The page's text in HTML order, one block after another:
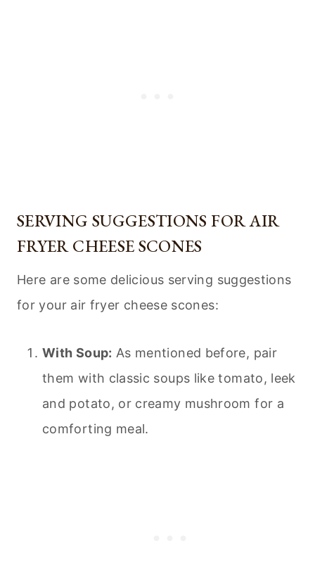
SERVING SUGGESTIONS FOR AIR
FRYER CHEESE SCONES
Here are some delicious serving suggestions
for your air fryer cheese scones:
With Soup: As mentioned before, pair
them with classic soups like tomato, leek
and potato, or creamy mushroom for a
comforting meal.